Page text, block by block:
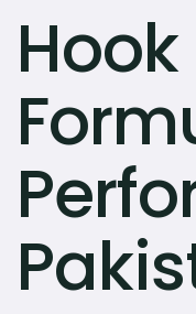
Hook